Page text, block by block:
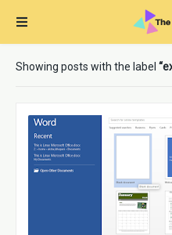
Showing posts with the label